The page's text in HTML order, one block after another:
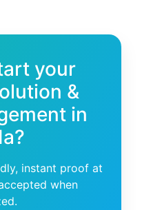
your
&
in
instant proof at
when